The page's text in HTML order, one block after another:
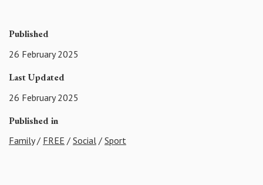
Published
26 February 2025
Last Updated
26 February 2025
Published in
Family/ FREE / Social / Sport